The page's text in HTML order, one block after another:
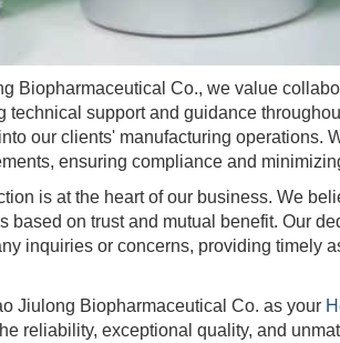
Co., we value
technical support and guidance
our clients' manufacturing operations.
ensuring compliance and
is at the heart of our business. We
based on trust and mutual benefit. Our
inquiries or concerns, providing timely
Biopharmaceutical Co. as your
reliability, exceptional quality, and